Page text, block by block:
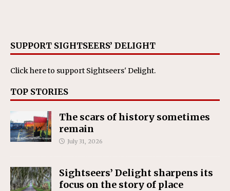
SUPPORT SIGHTSEERS’ DELIGHT
Click hereto support Sightseers' Delight.
TOP STORIES
The scars of history sometimes
remain
July 31, 2026
Sightseers’ Delight sharpens its
focus on the story of place